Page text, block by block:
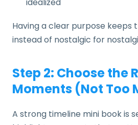
idealized
Having a clear purpose keeps
instead of nostalgic for
Step 2: Choose the
Moments (Not Too
A strong timeline mini book is